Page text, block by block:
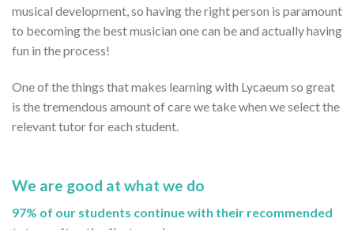
musical development, so having the right person is paramount
to becoming the best musician one can be and actually having
fun in the process!
One of the things that makes learning with Lycaeum so great
is the tremendous amount of care we take when we select the
relevant tutor for each student.
We are good at what we do
97% of our students continue with their recommended